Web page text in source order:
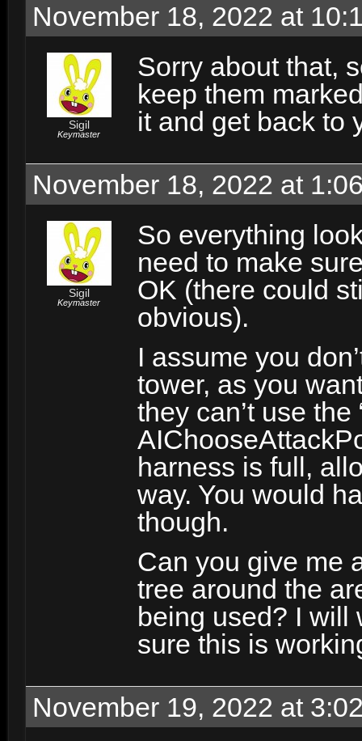
November 18, 2022 at
Sigil
Keymaster
Sorry about that,
keep them
it and get back to
November 18, 2022 at
Sigil
Keymaster
So everything
need to make
OK (there could
obvious).
I assume you
tower, as you
they can’t use
harness is full,
way. You would
though.
Can you give me
tree around the
being used? I will
sure this is
November 19, 2022 at